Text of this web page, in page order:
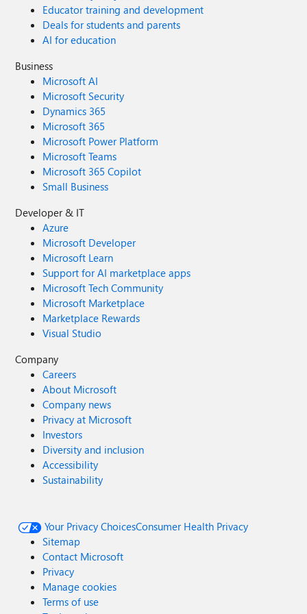
Educator training and development
Deals for students and parents
AI for education
Business
Microsoft AI
Microsoft Security
Dynamics 365
Microsoft 365
Microsoft Power Platform
Microsoft Teams
Microsoft 365 Copilot
Small Business
Developer & IT
Azure
Microsoft Developer
Microsoft Learn
Support for AI marketplace apps
Microsoft Tech Community
Microsoft Marketplace
Marketplace Rewards
Visual Studio
Company
Careers
About Microsoft
Company news
Privacy at Microsoft
Investors
Diversity and inclusion
Accessibility
Sustainability
Your Privacy ChoicesConsumer Health Privacy
Sitemap
Contact Microsoft
Privacy
Manage cookies
Terms of use